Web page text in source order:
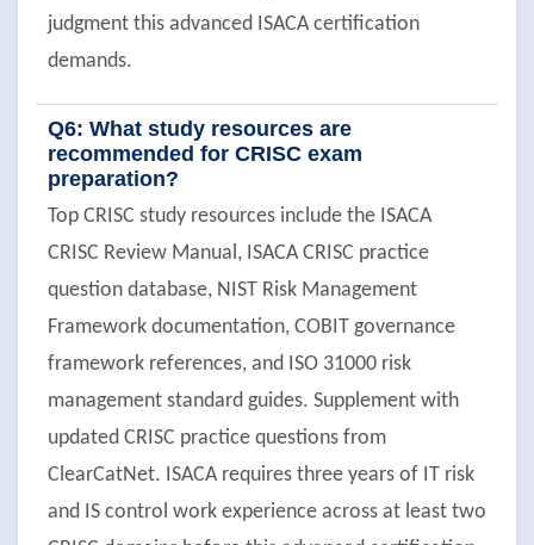
judgment this advanced ISACA certification
demands.
Q6: What study resources are
recommended for CRISC exam
preparation?
Top CRISC study resources include the ISACA
CRISC Review Manual, ISACA CRISC practice
question database, NIST Risk Management
Framework documentation, COBIT governance
framework references, and ISO 31000 risk
management standard guides. Supplement with
updated CRISC practice questions from
ClearCatNet. ISACA requires three years of IT risk
and IS control work experience across at least two